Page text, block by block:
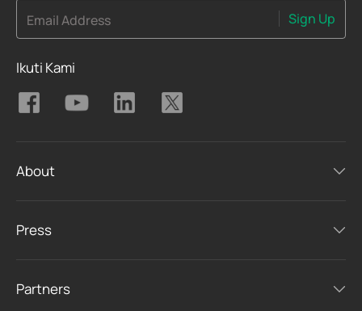
Email Address Sign Up
Ikuti Kami
About
Press
Partners